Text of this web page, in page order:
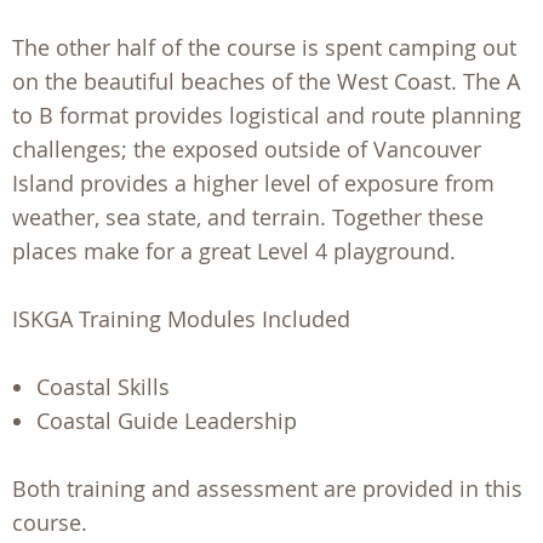
The other half of the course is spent camping out
on the beautiful beaches of the West Coast. The A
to B format provides logistical and route planning
challenges; the exposed outside of Vancouver
Island provides a higher level of exposure from
weather, sea state, and terrain. Together these
places make for a great Level 4 playground.
ISKGA Training Modules Included
Coastal Skills
Coastal Guide Leadership
Both training and assessment are provided in this
course.